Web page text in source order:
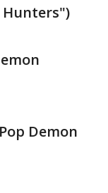
Hunters")
Demon